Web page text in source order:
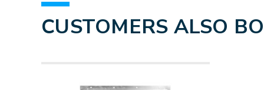
CUSTOMERS ALSO